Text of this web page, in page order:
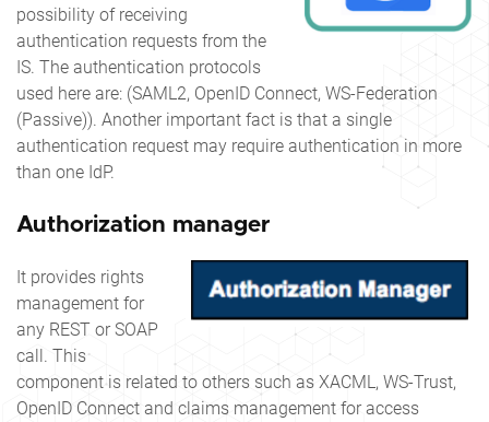
possibility of receiving
authentication requests from the
IS. The authentication protocols
used here are: (SAML2, OpenID Connect, WS-Federation
(Passive)). Another important fact is that a single
authentication request may require authentication in more
than one IdP.
Authorization manager
It provides rights
management for
any REST or SOAP
call. This
component is related to others such as XACML, WS-Trust,
OpenID Connect and claims management for access